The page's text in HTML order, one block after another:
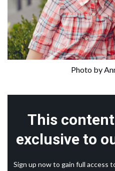
Photo by
This content
exclusive to
Sign up now to gain full access